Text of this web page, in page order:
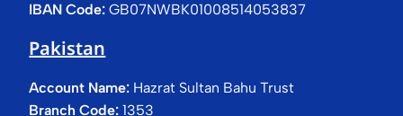
IBAN Code:GB07NWBK01008514053837
Pakistan
Account Name: Hazrat Sultan Bahu Trust
Branch Code: 1353